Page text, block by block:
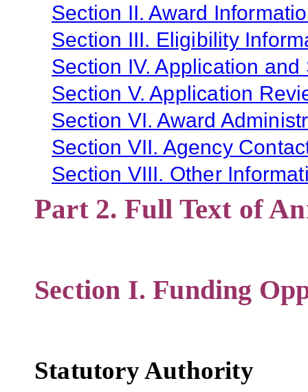
Section II. Award
Section III. Eligibility
Section IV. Application
Section V. Application
Section VI. Award
Section VII. Agency
Section VIII. Other
Part 2. Full Text of
Section I. Funding
Statutory Authority